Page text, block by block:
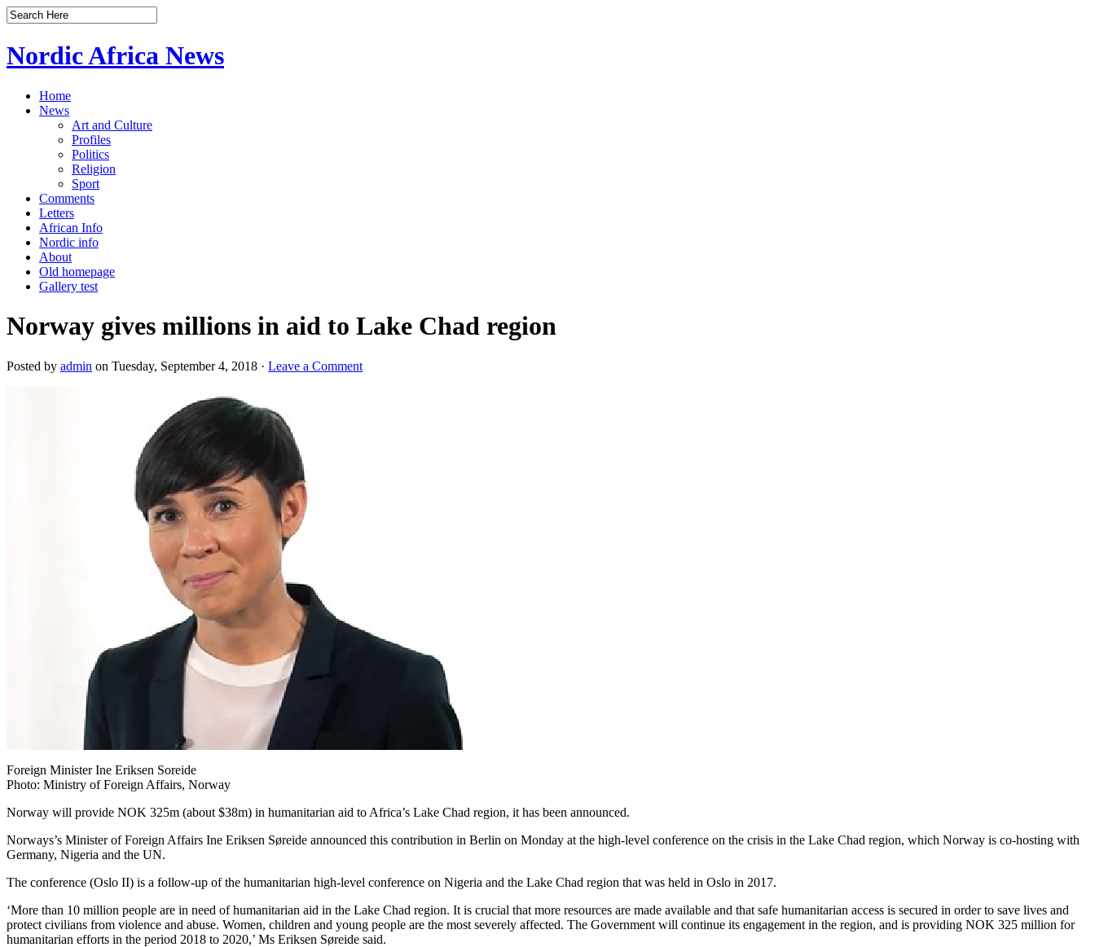
Nordic Africa News
Home
News
Art and Culture
Profiles
Politics
Religion
Sport
Comments
Letters
African Info
Nordic info
About
Old homepage
Gallery test
Norway gives millions in aid to Lake Chad region
Posted by admin on Tuesday, September 4, 2018 · Leave a Comment
Foreign Minister Ine Eriksen Soreide
Photo: Ministry of Foreign Affairs, Norway
Norway will provide NOK 325m (about $38m) in humanitarian aid to Africa’s Lake Chad region, it has been announced.
Norways’s Minister of Foreign Affairs Ine Eriksen Søreide announced this contribution in Berlin on Monday at the high-level conference on the crisis in the Lake Chad region, which Norway is co-hosting with
Germany, Nigeria and the UN.
The conference (Oslo II) is a follow-up of the humanitarian high-level conference on Nigeria and the Lake Chad region that was held in Oslo in 2017.
‘More than 10 million people are in need of humanitarian aid in the Lake Chad region. It is crucial that more resources are made available and that safe humanitarian access is secured in order to save lives and
protect civilians from violence and abuse. Women, children and young people are the most severely affected. The Government will continue its engagement in the region, and is providing NOK 325 million for
humanitarian efforts in the period 2018 to 2020,’ Ms Eriksen Søreide said.